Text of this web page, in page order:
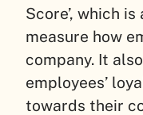
Score’, which
measure how
company. It
employees’
towards their